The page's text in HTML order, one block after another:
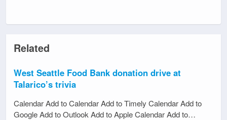
Related
West Seattle Food Bank donation drive at
Talarico’s trivia
Calendar Add to Calendar Add to Timely Calendar Add to
Google Add to Outlook Add to Apple Calendar Add to…